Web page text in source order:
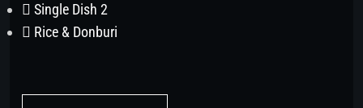
Single Dish 2
Rice & Donburi